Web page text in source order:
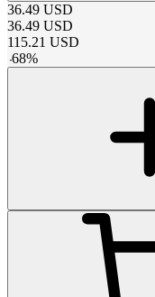
36.49 USD
36.49 USD
115.21 USD
-68%